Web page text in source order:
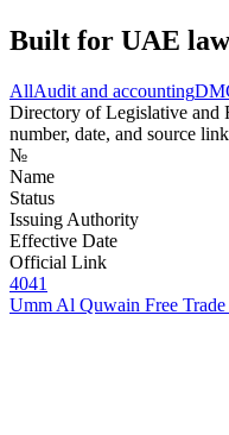
Built for UAE
AllAudit and accounting
Directory of Legislative and
number, date, and source
№
Name
Status
Issuing Authority
Effective Date
Official Link
4041
Umm Al Quwain Free